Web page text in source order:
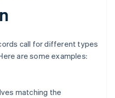
call for different types
are some examples:
matching the